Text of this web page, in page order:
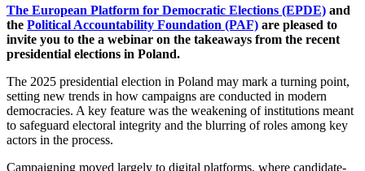
The European Platform for Democratic Elections (EPDE) and
the Political Accountability Foundation (PAF) are pleased to
invite you to the a webinar on the takeaways from the recent
presidential elections in Poland.
The 2025 presidential election in Poland may mark a turning point,
setting new trends in how campaigns are conducted in modern
democracies. A key feature was the weakening of institutions meant
to safeguard electoral integrity and the blurring of roles among key
actors in the process.
Campaigning moved largely to digital platforms, where candidate-